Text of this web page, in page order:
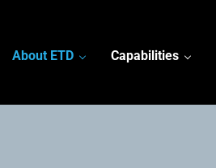
About ETD Capabilities